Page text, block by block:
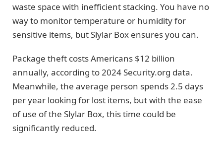
waste space with inefficient stacking. You have no
way to monitor temperature or humidity for
sensitive items, but Slylar Box ensures you can.
Package theft costs Americans $12 billion
annually, according to 2024 Security.org data.
Meanwhile, the average person spends 2.5 days
per year looking for lost items, but with the ease
of use of the Slylar Box, this time could be
significantly reduced.